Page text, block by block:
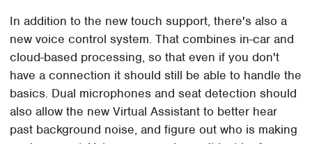
In addition to the new touch support, there's also a
new voice control system. That combines in-car and
cloud-based processing, so that even if you don't
have a connection it should still be able to handle the
basics. Dual microphones and seat detection should
also allow the new Virtual Assistant to better hear
past background noise, and figure out who is making